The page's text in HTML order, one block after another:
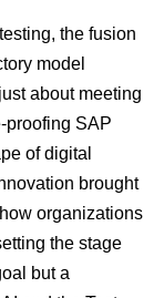
the fusion
model
about meeting
proofing SAP
of digital
brought
organizations
the stage
but a